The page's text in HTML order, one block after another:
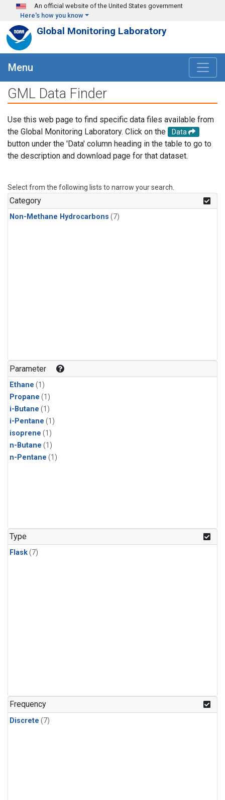
Skip to main content
An official website of the United States government
Here's how you know
Global Monitoring Laboratory
Menu
GML Data Finder
Use this web page to find specific data files available from
the Global Monitoring Laboratory. Click on the
Data
button under the 'Data' column heading in the table to go to
the description and download page for that dataset.
Select from the following lists to narrow your search.
Category
Non-Methane Hydrocarbons (7)
Parameter
Ethane (1)
Propane (1)
i-Butane (1)
i-Pentane (1)
isoprene (1)
n-Butane (1)
n-Pentane (1)
Type
Flask(7)
Frequency
Discrete (7)